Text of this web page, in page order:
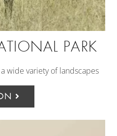
PARK
wide variety of landscapes